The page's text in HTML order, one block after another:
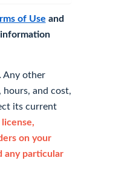
of Use and
Any other
and cost,
its current
on your
any particular